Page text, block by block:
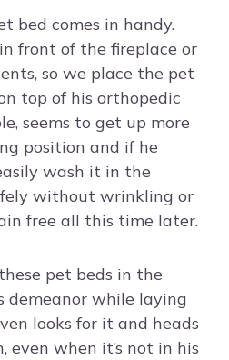
bed comes in handy.
front of the fireplace or
so we place the pet
top of his orthopedic
seems to get up more
position and if he
wash it in the
without wrinkling or
free all this time later.
pet beds in the
demeanor while laying
looks for it and heads
when it’s not in his